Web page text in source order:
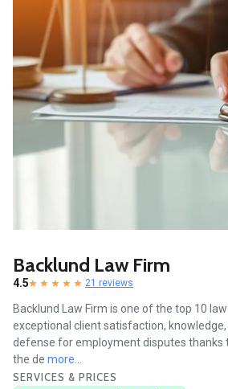
Backlund Law Firm
4.5 21 reviews
Backlund Law Firm is one of the top 10
exceptional client satisfaction,
defense for employment disputes thanks
the de more...
SERVICES & PRICES